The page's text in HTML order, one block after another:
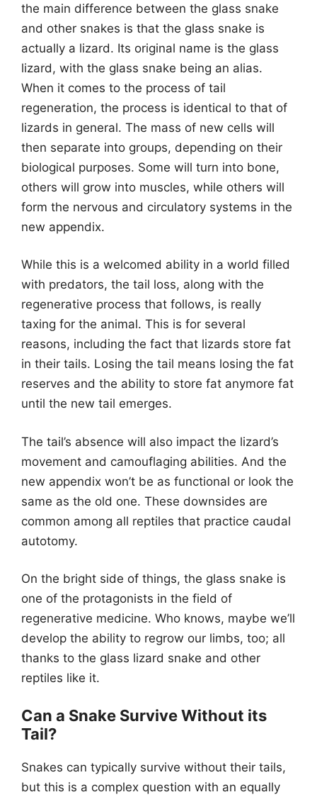
the main difference between the glass snake
and other snakes is that the glass snake is
actually a lizard. Its original name is the glass
lizard, with the glass snake being an alias.
When it comes to the process of tail
regeneration, the process is identical to that of
lizards in general. The mass of new cells will
then separate into groups, depending on their
biological purposes. Some will turn into bone,
others will grow into muscles, while others will
form the nervous and circulatory systems in the
new appendix.
While this is a welcomed ability in a world filled
with predators, the tail loss, along with the
regenerative process that follows, is really
taxing for the animal. This is for several
reasons, including the fact that lizards store fat
in their tails. Losing the tail means losing the fat
reserves and the ability to store fat anymore fat
until the new tail emerges.
The tail’s absence will also impact the lizard’s
movement and camouflaging abilities. And the
new appendix won’t be as functional or look the
same as the old one. These downsides are
common among all reptiles that practice caudal
autotomy.
On the bright side of things, the glass snake is
one of the protagonists in the field of
regenerative medicine. Who knows, maybe we’ll
develop the ability to regrow our limbs, too; all
thanks to the glass lizard snake and other
reptiles like it.
Can a Snake Survive Without its
Tail?
Snakes can typically survive without their tails,
but this is a complex question with an equally